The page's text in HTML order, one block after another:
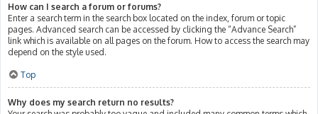
How can I search a forum or forums?
Enter a search term in the search box located on the index, forum or topic
pages. Advanced search can be accessed by clicking the “Advance Search”
link which is available on all pages on the forum. How to access the search may
depend on the style used.
Top
Why does my search return no results?